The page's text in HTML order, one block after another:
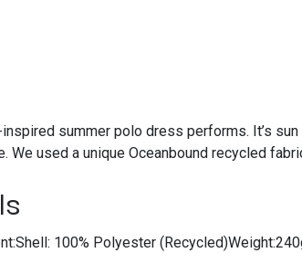
inspired summer polo dress performs. It’s
We used a unique Oceanbound recycled
100% Polyester